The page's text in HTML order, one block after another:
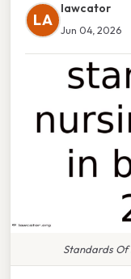
LA
lawcator
Jun 04, 2026
Standards Of